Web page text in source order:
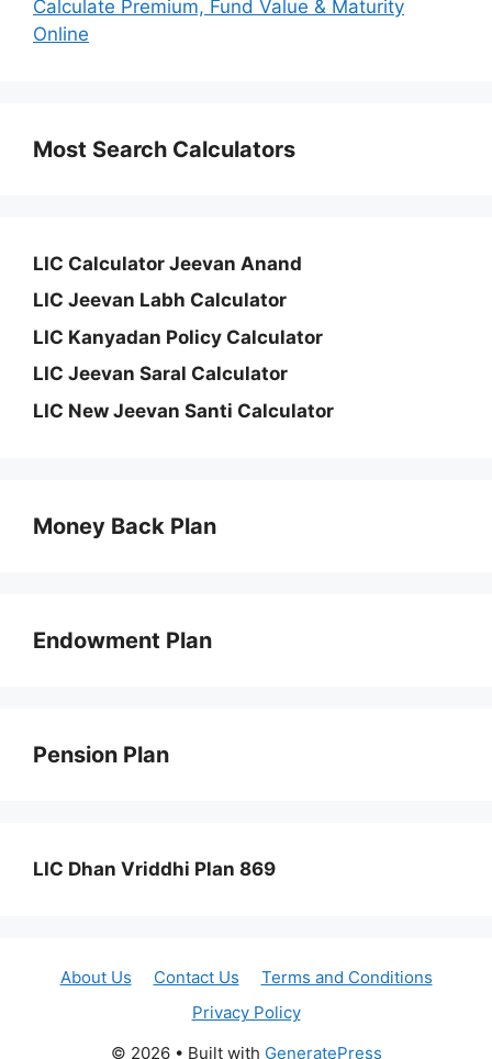
Calculate Premium, Fund Value & Maturity
Online
Most Search Calculators
LIC Calculator Jeevan Anand
LIC Jeevan Labh Calculator
LIC Kanyadan Policy Calculator
LIC Jeevan Saral Calculator
LIC New Jeevan Santi Calculator
Money Back Plan
Endowment Plan
Pension Plan
LIC Dhan Vriddhi Plan 869
About Us Contact Us
Terms and Conditions
Privacy Policy
© 2026 • Built with GeneratePress